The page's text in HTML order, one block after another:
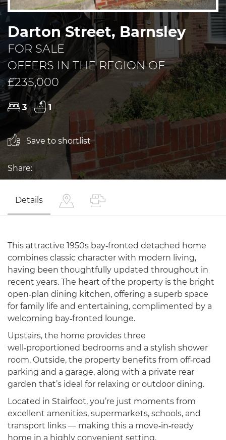
Darton Street, Barnsley
FOR SALE
OFFERS IN THE REGION OF
£235,000
3 1
Save to shortlist
Share:
Details
This attractive 1950s bay‑fronted detached home
combines classic character with modern living,
having been thoughtfully updated throughout in
recent years. The heart of the property is the bright
open‑plan dining kitchen, offering a superb space
for family life and entertaining, complimented by a
welcoming bay‑fronted lounge.
Upstairs, the home provides three
well‑proportioned bedrooms and a stylish shower
room. Outside, the property benefits from off‑road
parking and a garage, along with a private rear
garden that’s ideal for relaxing or outdoor dining.
Located in Stairfoot, you’re just moments from
excellent amenities, supermarkets, schools, and
transport links — making this a move‑in‑ready
home in a highly convenient setting.